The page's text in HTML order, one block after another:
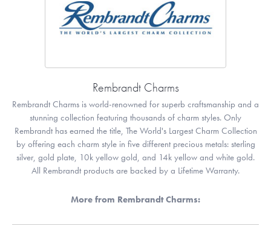
Rembrandt Charms
Rembrandt Charms is world-renowned for superb craftsmanship and a
stunning collection featuring thousands of charm styles. Only
Rembrandt has earned the title, The World's Largest Charm Collection
by offering each charm style in five different precious metals: sterling
silver, gold plate, 10k yellow gold, and 14k yellow and white gold.
All Rembrandt products are backed by a Lifetime Warranty.
More from Rembrandt Charms: